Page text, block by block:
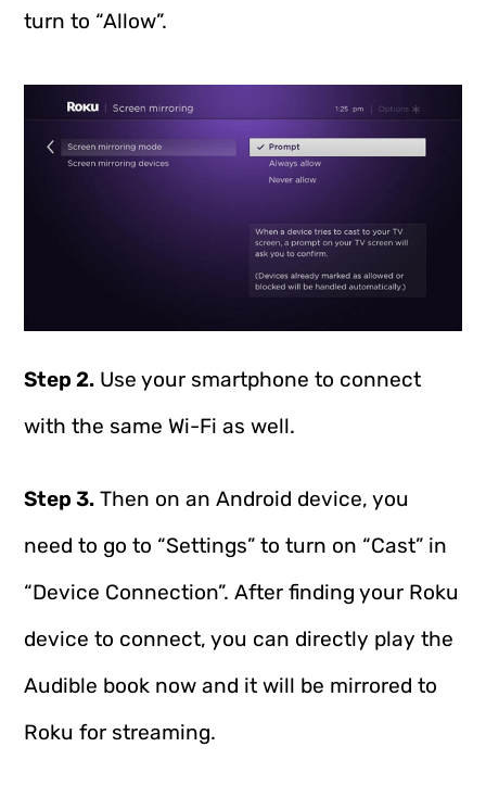
turn to “Allow”.
Step 2. Use your smartphone to connect
with the same Wi-Fi as well.
Step 3. Then on an Android device, you
need to go to “Settings” to turn on “Cast” in
“Device Connection”. After finding your Roku
device to connect, you can directly play the
Audible book now and it will be mirrored to
Roku for streaming.